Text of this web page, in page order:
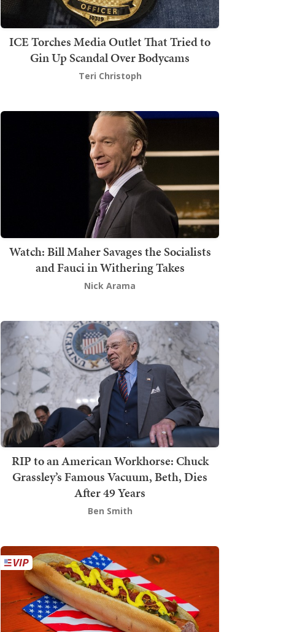
ICE Torches Media Outlet That Tried to
Gin Up Scandal Over Bodycams
Teri Christoph
Watch: Bill Maher Savages the Socialists
and Fauci in Withering Takes
Nick Arama
RIP to an American Workhorse: Chuck
Grassley’s Famous Vacuum, Beth, Dies
After 49 Years
Ben Smith